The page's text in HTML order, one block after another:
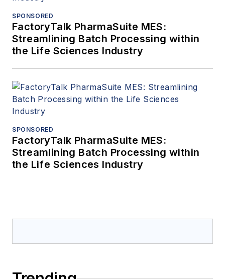
SPONSORED
FactoryTalk PharmaSuite MES:
Streamlining Batch Processing within
the Life Sciences Industry
SPONSORED
FactoryTalk PharmaSuite MES:
Streamlining Batch Processing within
the Life Sciences Industry